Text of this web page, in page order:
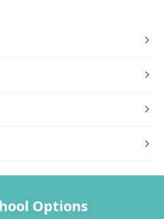
Options